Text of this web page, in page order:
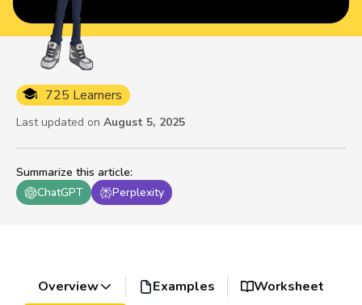
Summarize this article:
ChatGPT
Perplexity
725 Learners
Last updated on August 5, 2025
Overview Examples Worksheet